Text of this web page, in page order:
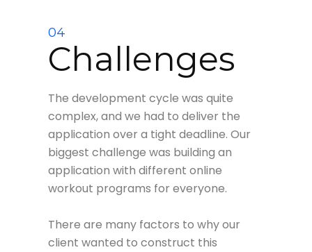
04
Challenges
The development cycle was quite
complex, and we had to deliver the
application over a tight deadline. Our
biggest challenge was building an
application with different online
workout programs for everyone.
There are many factors to why our
client wanted to construct this